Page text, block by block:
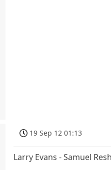
19 Sep 12 01:13
Larry Evans - Samuel